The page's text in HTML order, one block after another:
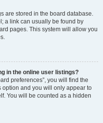
are stored in the board database.
a link can usually be found by
pages. This system will allow you
in the online user listings?
preferences”, you will find the
option and you will only appear to
You will be counted as a hidden